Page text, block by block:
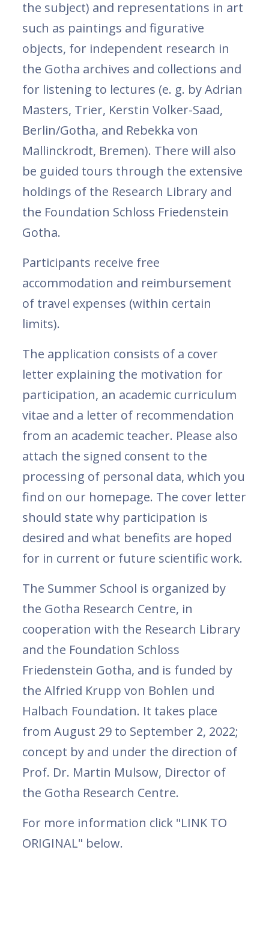
the subject) and representations in art
such as paintings and figurative
objects, for independent research in
the Gotha archives and collections and
for listening to lectures (e. g. by Adrian
Masters, Trier, Kerstin Volker-Saad,
Berlin/Gotha, and Rebekka von
Mallinckrodt, Bremen). There will also
be guided tours through the extensive
holdings of the Research Library and
the Foundation Schloss Friedenstein
Gotha.
Participants receive free
accommodation and reimbursement
of travel expenses (within certain
limits).
The application consists of a cover
letter explaining the motivation for
participation, an academic curriculum
vitae and a letter of recommendation
from an academic teacher. Please also
attach the signed consent to the
processing of personal data, which you
find on our homepage. The cover letter
should state why participation is
desired and what benefits are hoped
for in current or future scientific work.
The Summer School is organized by
the Gotha Research Centre, in
cooperation with the Research Library
and the Foundation Schloss
Friedenstein Gotha, and is funded by
the Alfried Krupp von Bohlen und
Halbach Foundation. It takes place
from August 29 to September 2, 2022;
concept by and under the direction of
Prof. Dr. Martin Mulsow, Director of
the Gotha Research Centre.
For more information click "LINK TO
ORIGINAL" below.